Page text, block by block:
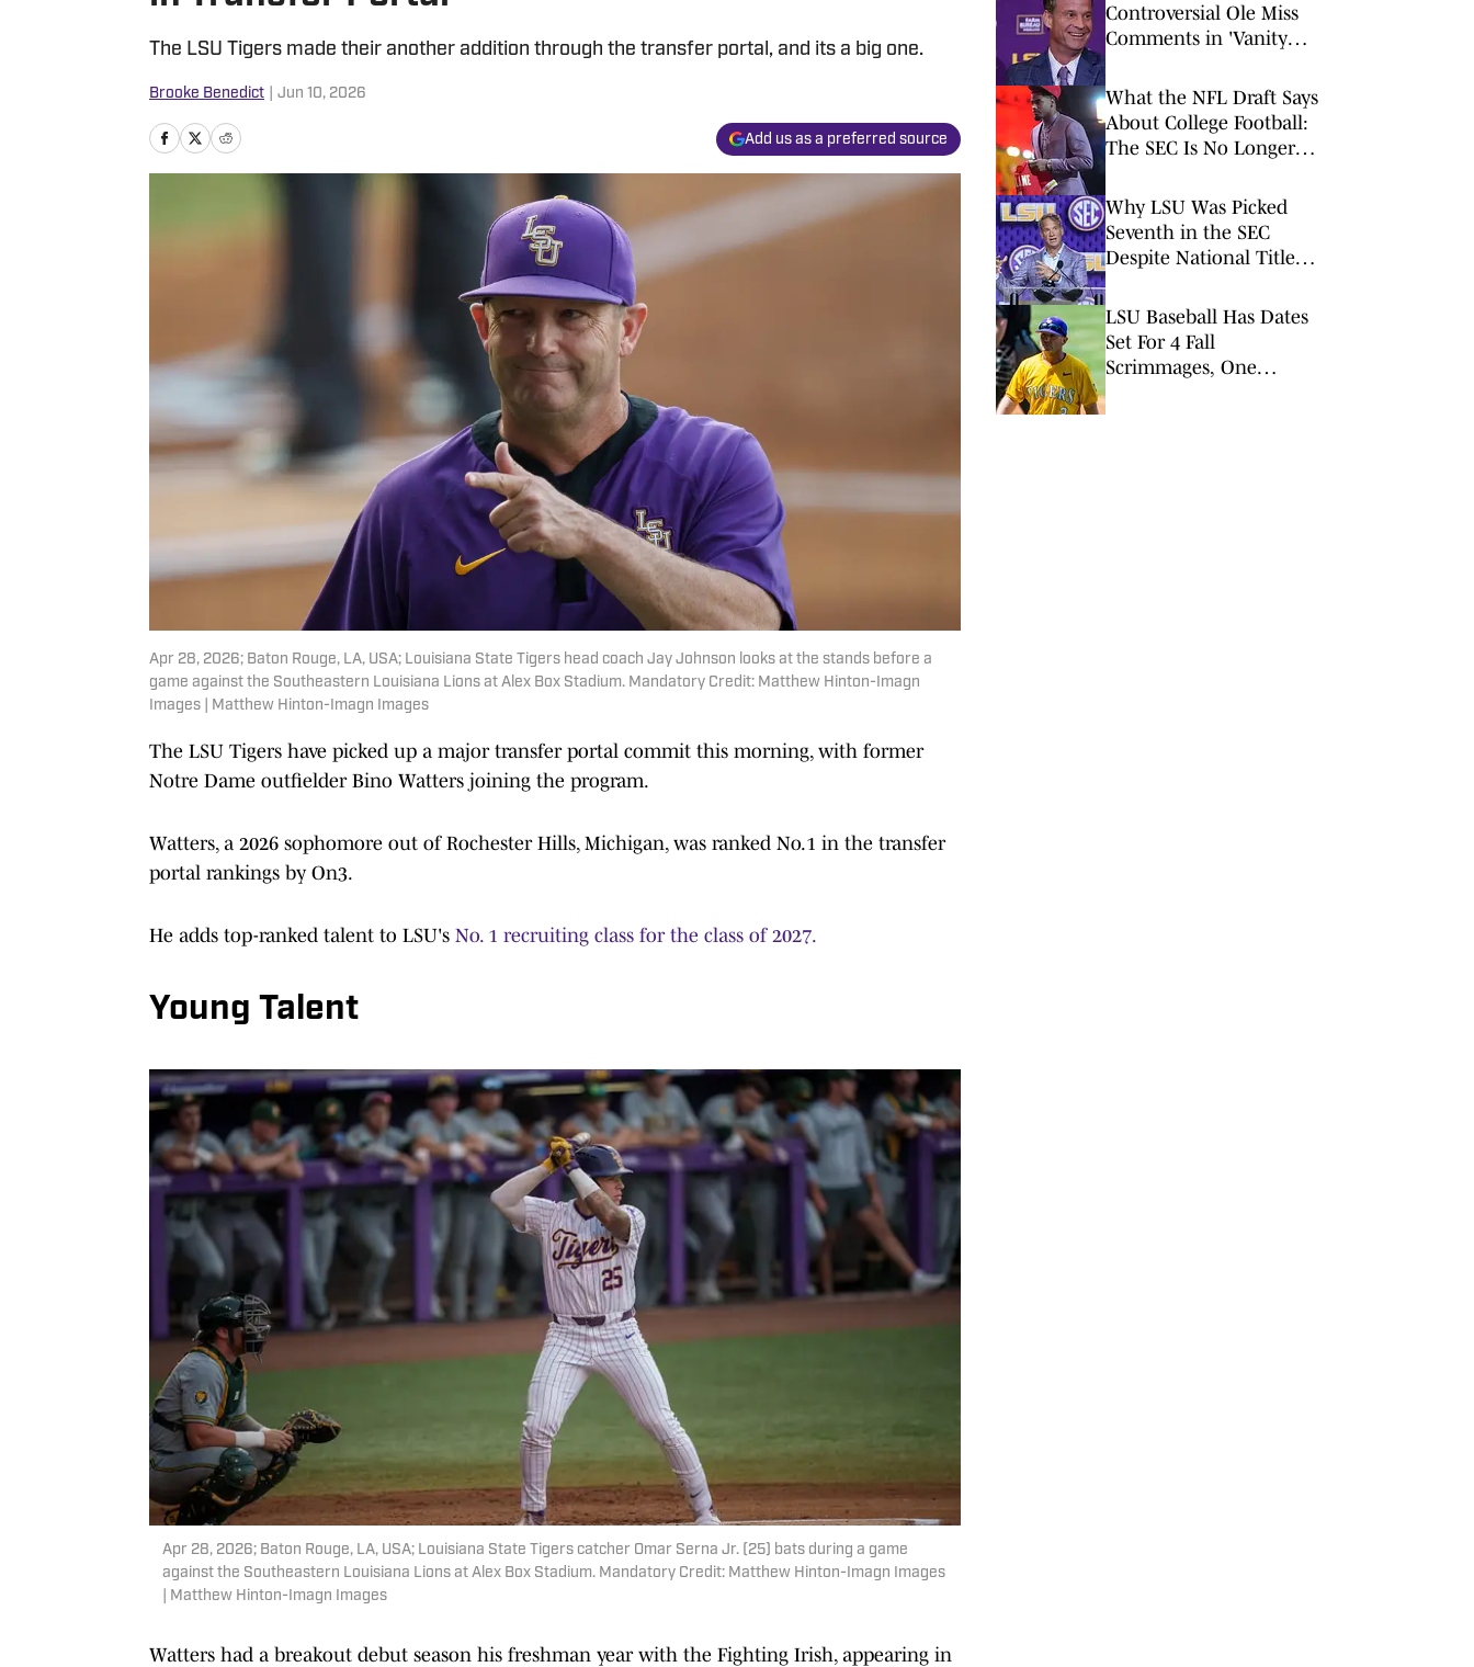
The LSU Tigers made their another addition through the transfer portal, and its a big one.
Brooke Benedict Jun 10, 2026
Add us as a preferred source
Apr 28, 2026; Baton Rouge, LA, USA; Louisiana State Tigers head coach Jay Johnson looks at the stands before a
game against the Southeastern Louisiana Lions at Alex Box Stadium. Mandatory Credit: Matthew Hinton-Imagn
Images | Matthew Hinton-Imagn Images
The LSU Tigers have picked up a major transfer portal commit this morning, with former
Notre Dame outfielder Bino Watters joining the program.
Watters, a 2026 sophomore out of Rochester Hills, Michigan, was ranked No.1 in the transfer
portal rankings by On3.
He adds top-ranked talent to LSU's No. 1 recruiting class for the class of 2027.
Young Talent
Apr 28, 2026; Baton Rouge, LA, USA; Louisiana State Tigers catcher Omar Serna Jr. (25) bats during a game
against the Southeastern Louisiana Lions at Alex Box Stadium. Mandatory Credit: Matthew Hinton-Imagn Images
| Matthew Hinton-Imagn Images
Watters had a breakout debut season his freshman year with the Fighting Irish, appearing in
Controversial Ole Miss
Comments in 'Vanity
Opinions
What the NFL Draft Says
About College Football:
The SEC Is No Longer
Why LSU Was Picked
Seventh in the SEC
Despite National Title
LSU Baseball Has Dates
Set For 4 Fall
Scrimmages, One